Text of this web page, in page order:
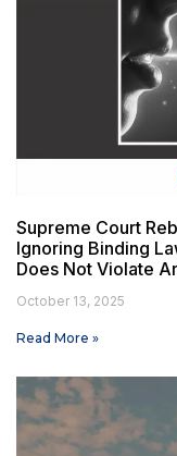
Supreme Court
Ignoring Binding
Does Not Violate
October 13, 2025
Read More »